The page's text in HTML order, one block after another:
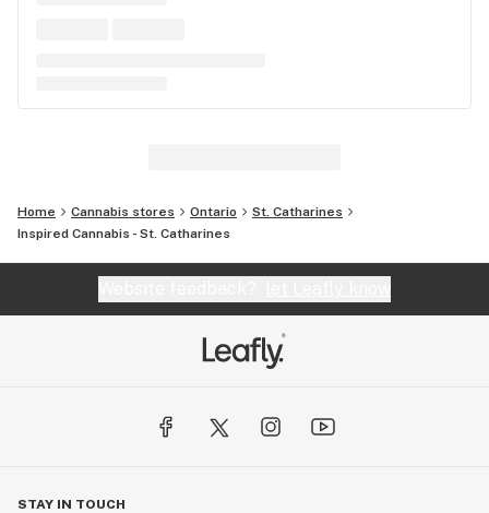
Home Cannabis stores Ontario
St. Catharines
Inspired Cannabis - St. Catharines
STAY IN TOUCH